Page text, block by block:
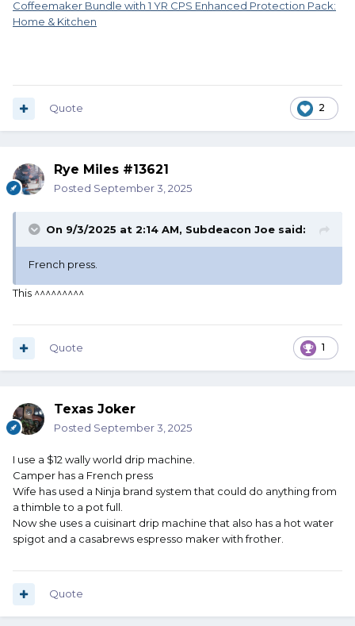
Coffeemaker Bundle with 1 YR CPS Enhanced Protection Pack:
Home & Kitchen
2
Quote
Rye Miles #13621
Posted September 3, 2025
On 9/3/2025 at 2:14 AM, Subdeacon Joe said:
French press.
This ^^^^^^^^^
1
Quote
Texas Joker
Posted September 3, 2025
I use a $12 wally world drip machine.
Camper has a French press
Wife has used a Ninja brand system that could do anything from
a thimble to a pot full.
Now she uses a cuisinart drip machine that also has a hot water
spigot and a casabrews espresso maker with frother.
Quote